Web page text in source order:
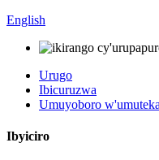
English
Urugo
Ibicuruzwa
Umuyoboro
Ibyiciro